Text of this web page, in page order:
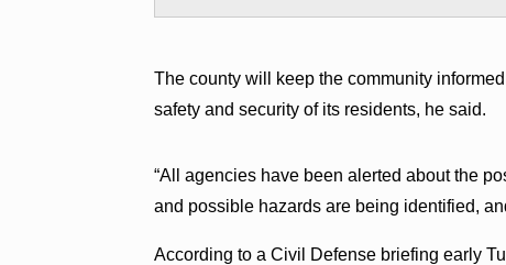
The county will keep the community
safety and security of its residents, he said.
“All agencies have been alerted about the
and possible hazards are being identified,
According to a Civil Defense briefing early